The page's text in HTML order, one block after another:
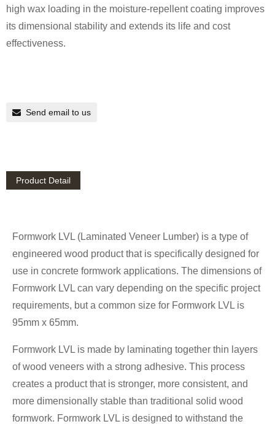
high wax loading in the moisture-repellent coating improves
its dimensional stability and extends its life and cost
effectiveness.
Send email to us
Product Detail
Formwork LVL (Laminated Veneer Lumber) is a type of
engineered wood product that is specifically designed for
use in concrete formwork applications. The dimensions of
Formwork LVL can vary depending on the specific project
requirements, but a common size for Formwork LVL is
95mm x 65mm.
Formwork LVL is made by laminating together thin layers
of wood veneers with a strong adhesive. This process
creates a product that is stronger, more consistent, and
more dimensionally stable than traditional solid wood
formwork. Formwork LVL is designed to withstand the